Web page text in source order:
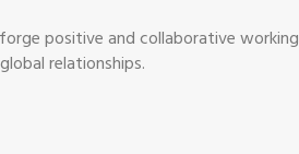
positive and collaborative working
relationships.